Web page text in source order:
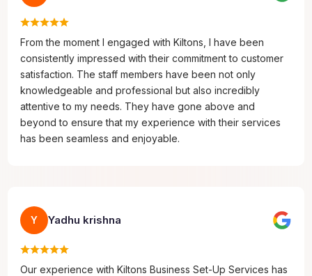
From the moment I engaged with Kiltons, I have been
consistently impressed with their commitment to customer
satisfaction. The staff members have been not only
knowledgeable and professional but also incredibly
attentive to my needs. They have gone above and
beyond to ensure that my experience with their services
has been seamless and enjoyable.
Y Yadhu krishna
Our experience with Kiltons Business Set-Up Services has